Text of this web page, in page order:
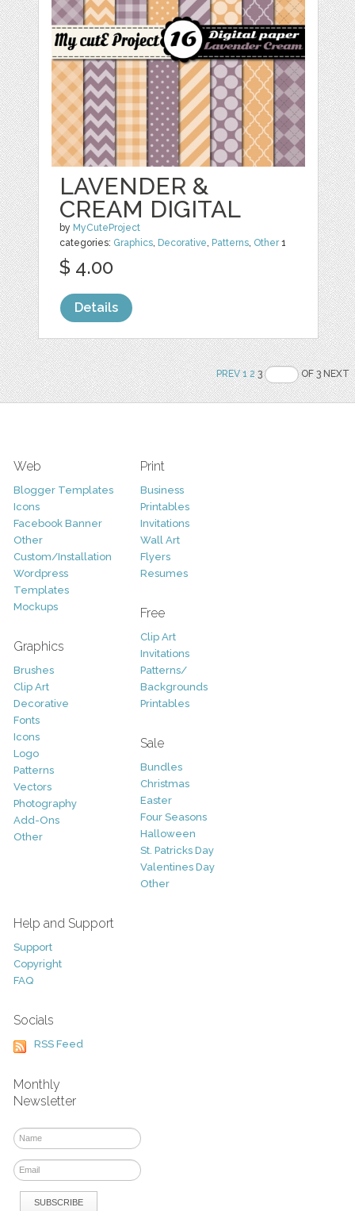
LAVENDER &
CREAM DIGITAL
by MyCuteProject
categories: Graphics, Decorative, Patterns, Other1
$ 4.00
Details
PREV 1 23 OF 3 NEXT
Web
Blogger Templates
Icons
Facebook Banner
Other
Custom/Installation
Wordpress
Templates
Mockups
Graphics
Brushes
Clip Art
Decorative
Fonts
Icons
Logo
Patterns
Vectors
Photography
Add-Ons
Other
Print
Business
Printables
Invitations
Wall Art
Flyers
Resumes
Free
Clip Art
Invitations
Patterns/
Backgrounds
Printables
Sale
Bundles
Christmas
Easter
Four Seasons
Halloween
St. Patricks Day
Valentines Day
Other
Help and Support
Support
Copyright
FAQ
Socials
RSS Feed
Monthly
Newsletter